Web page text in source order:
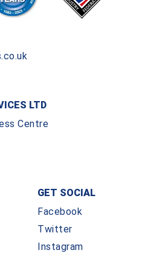
LTD
Centre
GET SOCIAL
Facebook
Twitter
Instagram